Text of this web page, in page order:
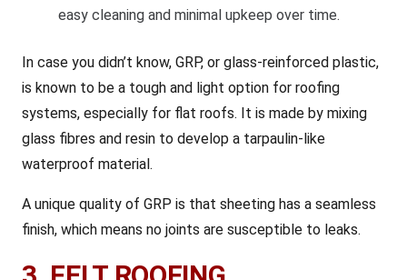
easy cleaning and minimal upkeep over time.
In case you didn’t know, GRP, or glass-reinforced plastic,
is known to be a tough and light option for roofing
systems, especially for flat roofs. It is made by mixing
glass fibres and resin to develop a tarpaulin-like
waterproof material.
A unique quality of GRP is that sheeting has a seamless
finish, which means no joints are susceptible to leaks.